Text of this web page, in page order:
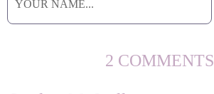
2 COMMENTS